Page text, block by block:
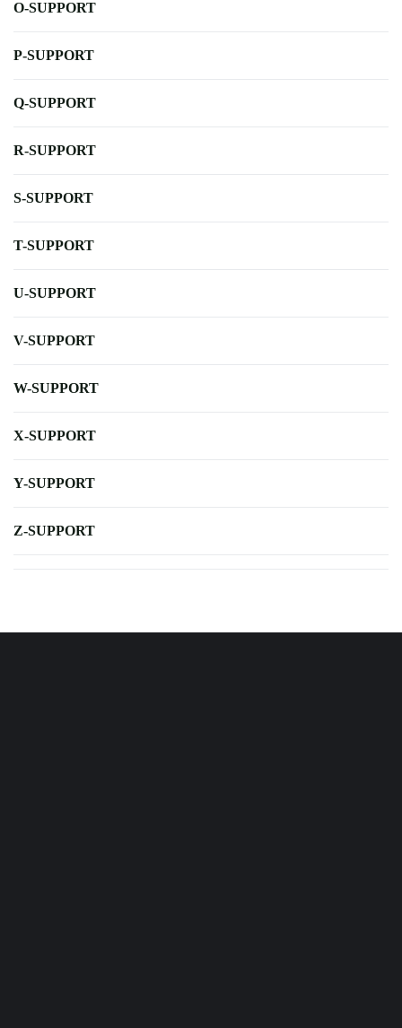
O-SUPPORT
P-SUPPORT
Q-SUPPORT
R-SUPPORT
S-SUPPORT
T-SUPPORT
U-SUPPORT
V-SUPPORT
W-SUPPORT
X-SUPPORT
Y-SUPPORT
Z-SUPPORT